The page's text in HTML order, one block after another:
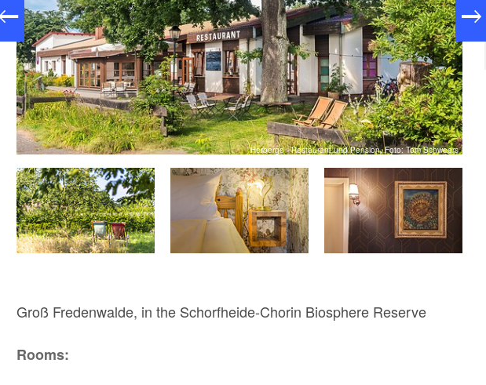
Herberge - Restaurant und Pension, Foto: Tom Schweers
Groß Fredenwalde, in the Schorfheide-Chorin Biosphere Reserve
Rooms: